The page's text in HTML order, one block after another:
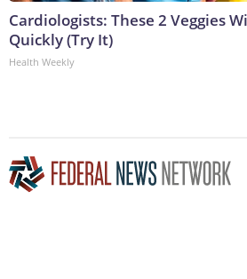
Cardiologists: These 2 Veggies
Quickly (Try It)
Health Weekly